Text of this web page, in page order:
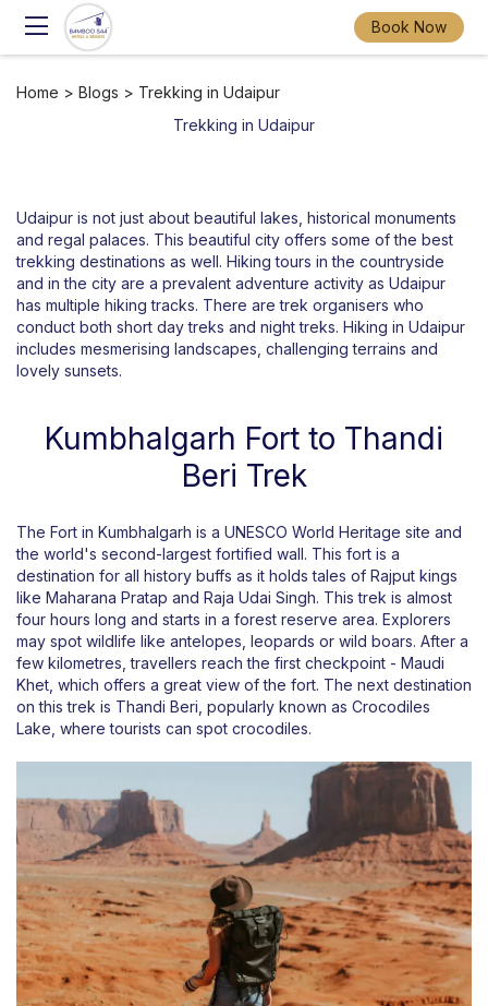
Book Now
Home > Blogs > Trekking in Udaipur
Trekking in Udaipur
Udaipur is not just about beautiful lakes, historical monuments
and regal palaces. This beautiful city offers some of the best
trekking destinations as well. Hiking tours in the countryside
and in the city are a prevalent adventure activity as Udaipur
has multiple hiking tracks. There are trek organisers who
conduct both short day treks and night treks. Hiking in Udaipur
includes mesmerising landscapes, challenging terrains and
lovely sunsets.
Kumbhalgarh Fort to Thandi
Beri Trek
The Fort in Kumbhalgarh is a UNESCO World Heritage site and
the world's second-largest fortified wall. This fort is a
destination for all history buffs as it holds tales of Rajput kings
like Maharana Pratap and Raja Udai Singh. This trek is almost
four hours long and starts in a forest reserve area. Explorers
may spot wildlife like antelopes, leopards or wild boars. After a
few kilometres, travellers reach the first checkpoint - Maudi
Khet, which offers a great view of the fort. The next destination
on this trek is Thandi Beri, popularly known as Crocodiles
Lake, where tourists can spot crocodiles.